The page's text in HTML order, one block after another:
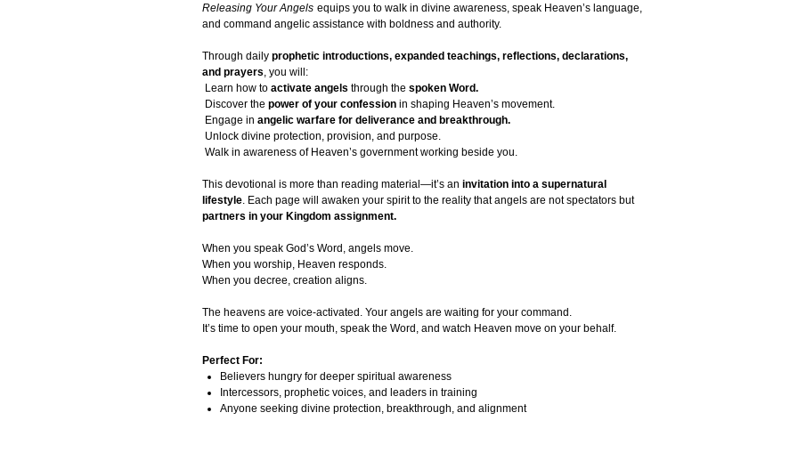
Releasing Your Angels equips you to walk in divine awareness, speak Heaven’s language,
and command angelic assistance with boldness and authority.
Through daily prophetic introductions, expanded teachings, reflections, declarations,
and prayers, you will:
Learn how to activate angels through the spoken Word.
Discover the power of your confession in shaping Heaven’s movement.
Engage in angelic warfare for deliverance and breakthrough.
Unlock divine protection, provision, and purpose.
Walk in awareness of Heaven’s government working beside you.
This devotional is more than reading material—it’s an invitation into a supernatural
lifestyle. Each page will awaken your spirit to the reality that angels are not spectators but
partners in your Kingdom assignment.
When you speak God’s Word, angels move.
When you worship, Heaven responds.
When you decree, creation aligns.
The heavens are voice-activated. Your angels are waiting for your command.
It’s time to open your mouth, speak the Word, and watch Heaven move on your behalf.
Perfect For:
Believers hungry for deeper spiritual awareness
Intercessors, prophetic voices, and leaders in training
Anyone seeking divine protection, breakthrough, and alignment